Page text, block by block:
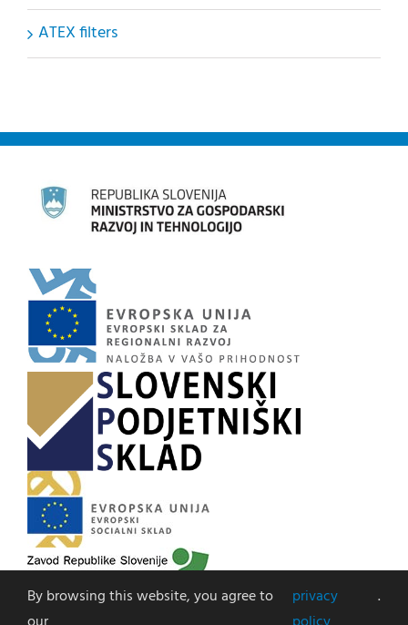
ATEX filters
By browsing this website, you agree to
privacy
.